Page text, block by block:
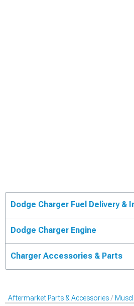
Dodge Charger Fuel Delivery &
Dodge Charger Engine
Charger Accessories & Parts
Aftermarket Parts & Accessories